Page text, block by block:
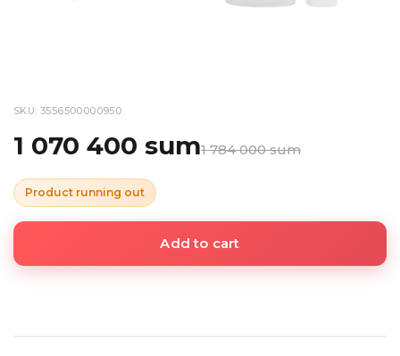
SKU: 3556500000950
1 070 400 sum1 784 000 sum
Product running out
Add to cart